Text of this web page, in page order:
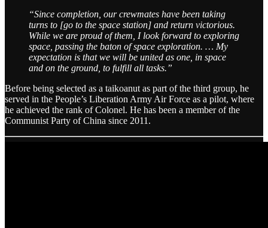
“Since completion, our crewmates have been taking
turns to [go to the space station] and return victorious.
While we are proud of them, I look forward to exploring
space, passing the baton of space exploration. … My
expectation is that we will be united as one, in space
and on the ground, to fulfill all tasks.”
Before being selected as a taikoanut as part of the third group, he
served in the People’s Liberation Army Air Force as a pilot, where
he achieved the rank of Colonel. He has been a member of the
Communist Party of China since 2011.